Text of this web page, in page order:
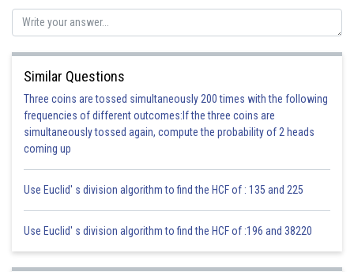
Equate equation (i) and (ii) we get
Hence Proved
Posted by
infoexpert27
Similar Questions
Three coins are tossed simultaneously 200 times with the following
frequencies of different outcomes:If the three coins are
simultaneously tossed again, compute the probability of 2 heads
coming up
Use Euclid' s division algorithm to find the HCF of : 135 and 225
Use Euclid' s division algorithm to find the HCF of :196 and 38220